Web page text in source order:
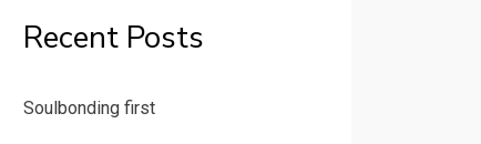
Recent Posts
Soulbonding first